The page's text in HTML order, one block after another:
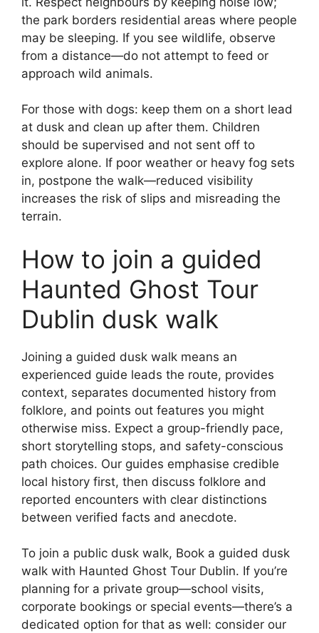
the park borders residential areas where people
may be sleeping. If you see wildlife, observe
from a distance—do not attempt to feed or
approach wild animals.
For those with dogs: keep them on a short lead
at dusk and clean up after them. Children
should be supervised and not sent off to
explore alone. If poor weather or heavy fog sets
in, postpone the walk—reduced visibility
increases the risk of slips and misreading the
terrain.
How to join a guided
Haunted Ghost Tour
Dublin dusk walk
Joining a guided dusk walk means an
experienced guide leads the route, provides
context, separates documented history from
folklore, and points out features you might
otherwise miss. Expect a group-friendly pace,
short storytelling stops, and safety-conscious
path choices. Our guides emphasise credible
local history first, then discuss folklore and
reported encounters with clear distinctions
between verified facts and anecdote.
To join a public dusk walk, Book a guided dusk
walk with Haunted Ghost Tour Dublin. If you’re
planning for a private group—school visits,
corporate bookings or special events—there’s a
dedicated option for that as well: consider our